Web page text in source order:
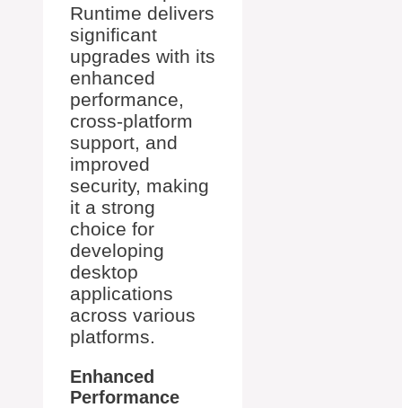
Runtime delivers
significant
upgrades with its
enhanced
performance,
cross-platform
support, and
improved
security, making
it a strong
choice for
developing
desktop
applications
across various
platforms.
Enhanced
Performance